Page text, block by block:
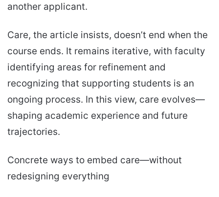
another applicant.
Care, the article insists, doesn’t end when the
course ends. It remains iterative, with faculty
identifying areas for refinement and
recognizing that supporting students is an
ongoing process. In this view, care evolves—
shaping academic experience and future
trajectories.
Concrete ways to embed care—without
redesigning everything